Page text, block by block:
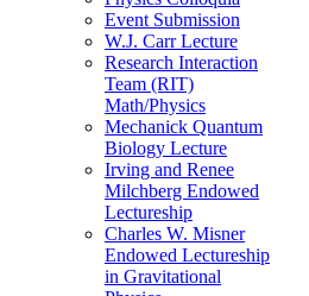
Event Submission
W.J. Carr Lecture
Research Interaction
Team (RIT)
Math/Physics
Mechanick Quantum
Biology Lecture
Irving and Renee
Milchberg Endowed
Lectureship
Charles W. Misner
Endowed Lectureship
in Gravitational